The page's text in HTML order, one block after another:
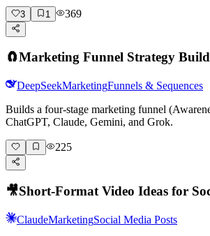
3 1 369
🧲Marketing Funnel Strategy
DeepSeekMarketingFunnels & Sequences
Builds a four-stage marketing funnel
ChatGPT, Claude, Gemini, and Grok.
225
🎥Short-Format Video Ideas for
ClaudeMarketingSocial Media Posts